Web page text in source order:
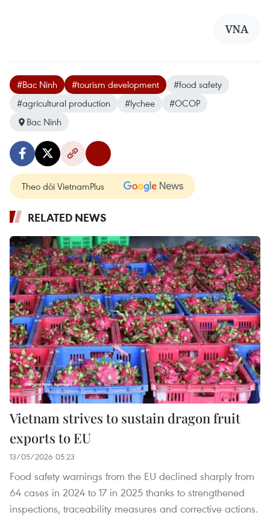
VNA
#Bac Ninh #tourism development
#food safety
#agricultural production
#lychee
#OCOP
Bac Ninh
Theo dõi VietnamPlus
RELATED NEWS
Vietnam strives to sustain dragon fruit
exports to EU
13/05/2026 05:23
Food safety warnings from the EU declined sharply from
64 cases in 2024 to 17 in 2025 thanks to strengthened
inspections, traceability measures and corrective actions.